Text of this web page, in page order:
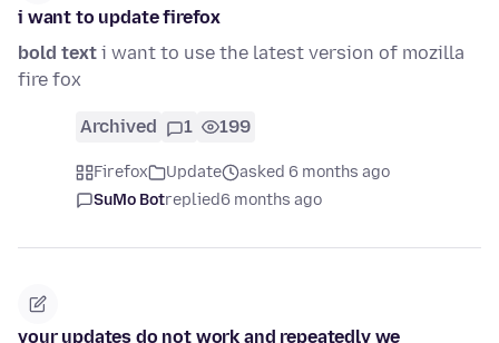
i want to update firefox
bold text i want to use the latest version of mozilla
fire fox
Archived 1 199
Firefox Update
asked 6 months ago
SuMo Botreplied6 months ago
your updates do not work and repeatedly we